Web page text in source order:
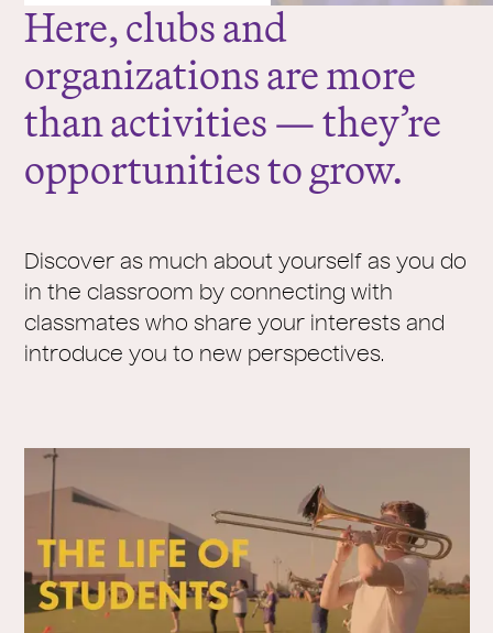
Here, clubs and
organizations are more
than activities — they’re
opportunities to grow.
Discover as much about yourself as you do
in the classroom by connecting with
classmates who share your interests and
introduce you to new perspectives.